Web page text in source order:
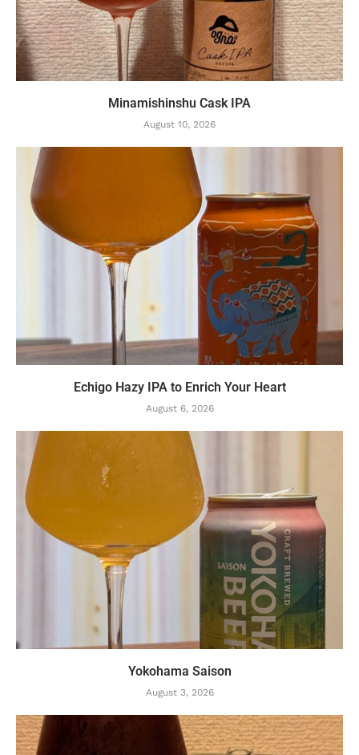
Minamishinshu Cask IPA
August 10, 2026
Echigo Hazy IPA to Enrich Your Heart
August 6, 2026
Yokohama Saison
August 3, 2026